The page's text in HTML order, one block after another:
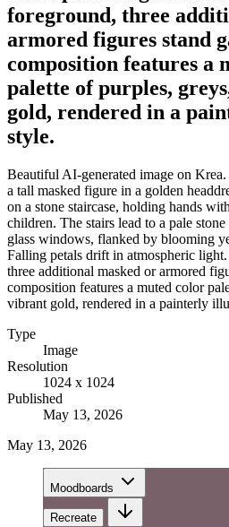
foreground, three
armored figures stand
composition features a
palette of purples,
gold, rendered in a
style.
Beautiful AI-generated image on
a tall masked figure in a golden
on a stone staircase, holding hands
children. The stairs lead to a pale
glass windows, flanked by blooming
Falling petals drift in atmospheric
three additional masked or armored
composition features a muted color
vibrant gold, rendered in a painterly
Type
Image
Resolution
1024 x 1024
Published
May 13, 2026
May 13, 2026
Moodboards
Recreate